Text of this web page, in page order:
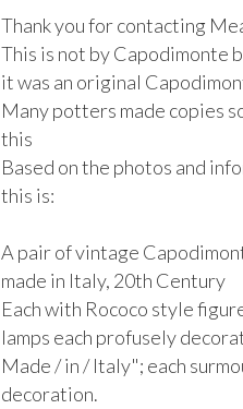
Thank you for contacting
This is not by Capodimonte
it was an original
Many potters made copies
this
Based on the photos and
this is:
A pair of vintage
made in Italy, 20th Century
Each with Rococo style
lamps each profusely
Made / in / Italy"; each
decoration.